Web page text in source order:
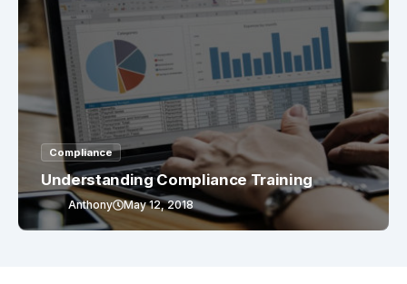
Compliance
Understanding Compliance Training
Anthony May 12, 2018